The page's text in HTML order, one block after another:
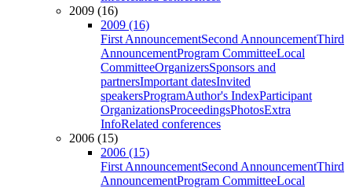
2009 (16)
2009 (16)
First AnnouncementSecond AnnouncementThird
AnnouncementProgram CommitteeLocal
CommitteeOrganizersSponsors and
partnersImportant datesInvited
speakersProgramAuthor's IndexParticipant
OrganizationsProceedingsPhotosExtra
InfoRelated conferences
2006 (15)
2006 (15)
First AnnouncementSecond AnnouncementThird
AnnouncementProgram CommitteeLocal